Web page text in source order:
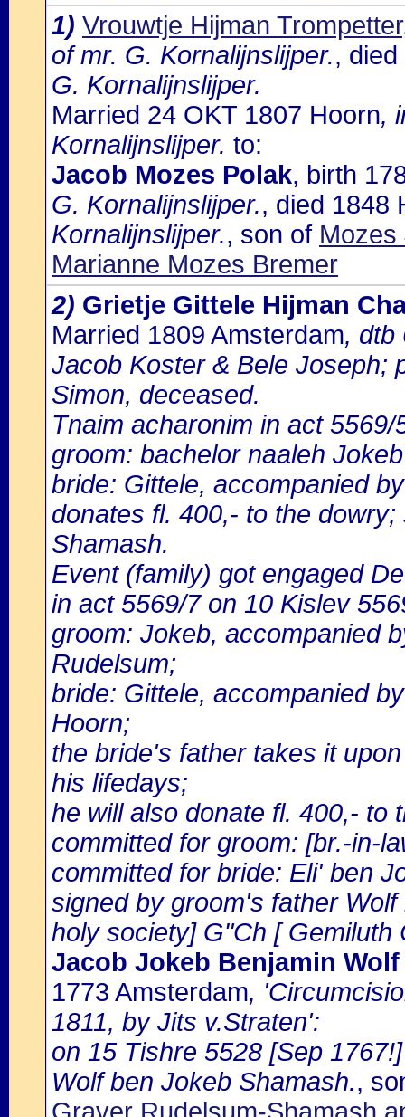
1) Vrouwtje Hijman Trompetter
of mr. G. Kornalijnslijper.,
G. Kornalijnslijper.
Married 24 OKT 1807 Hoorn,
Kornalijnslijper. to:
Jacob Mozes Polak, birth
G. Kornalijnslijper., died 1848
Kornalijnslijper., son of Mozes
Marianne Mozes Bremer
2) Grietje Gittele Hijman
Married 1809 Amsterdam, dtb
Jacob Koster & Bele Joseph;
Simon, deceased.
Tnaim acharonim in act
groom: bachelor naaleh
bride: Gittele, accompanied
donates fl. 400,- to the
Shamash.
Event (family) got engaged
in act 5569/7 on 10 Kislev
groom: Jokeb, accompanied
Rudelsum;
bride: Gittele, accompanied
Hoorn;
the bride's father takes it
his lifedays;
he will also donate fl. 400,- to
committed for groom: [br.-in-
committed for bride: Eli' ben
signed by groom's father
holy society] G"Ch [ Gemiluth
Jacob Jokeb Benjamin
1773 Amsterdam,
1811, by Jits v.Straten':
on 15 Tishre 5528 [Sep
Wolf ben Jokeb Shamash.,